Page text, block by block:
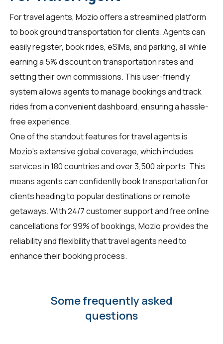
Fortravel agents, Mozio offers a streamlined platform
to book ground transportation for clients. Agents can
easily register, book rides, eSIMs, and parking, all while
earning a 5% discount on transportation rates and
setting their own commissions. This user-friendly
system allows agents to manage bookings and track
rides from a convenient dashboard, ensuring a hassle-
free experience.
One of the standout features for travel agents is
Mozio's extensive global coverage, which includes
services in 180 countries and over 3,500 airports. This
means agents can confidently book transportation for
clients heading to popular destinations or remote
getaways. With 24/7 customer support and free online
cancellations for 99% of bookings, Mozio provides the
reliability and flexibility that travel agents need to
enhance their booking process.
Some frequently asked
questions